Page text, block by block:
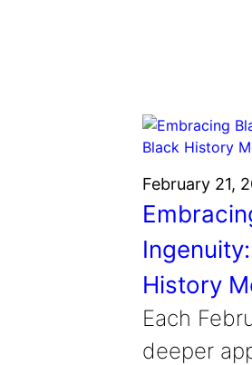
Invention &
Climate
February 21,
History
Each
deeper